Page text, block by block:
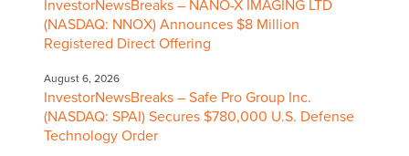
InvestorNewsBreaks – NANO-X IMAGING LTD
(NASDAQ: NNOX) Announces $8 Million
Registered Direct Offering
August 6, 2026
InvestorNewsBreaks – Safe Pro Group Inc.
(NASDAQ: SPAI) Secures $780,000 U.S. Defense
Technology Order